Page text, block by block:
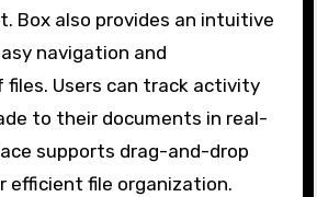
Box also provides an intuitive
navigation and
files. Users can track activity
to their documents in real-
supports drag-and-drop
file organization.